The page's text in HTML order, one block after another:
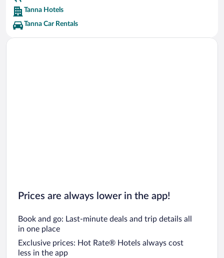
Tanna Hotels
Tanna Car Rentals
Prices are always lower in the app!
Book and go: Last-minute deals and trip details all
in one place
Exclusive prices: Hot Rate® Hotels always cost
less in the app